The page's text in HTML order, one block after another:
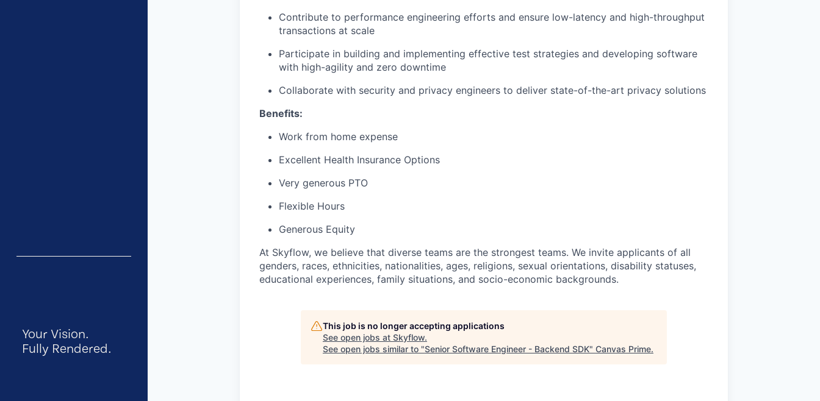
Your Vision.
Fully Rendered.
Contribute to performance engineering efforts and ensure low-latency and high-throughput
transactions at scale
Participate in building and implementing effective test strategies and developing software
with high-agility and zero downtime
Collaborate with security and privacy engineers to deliver state-of-the-art privacy solutions
Benefits:
Work from home expense
Excellent Health Insurance Options
Very generous PTO
Flexible Hours
Generous Equity
At Skyflow, we believe that diverse teams are the strongest teams. We invite applicants of all
genders, races, ethnicities, nationalities, ages, religions, sexual orientations, disability statuses,
educational experiences, family situations, and socio-economic backgrounds.
This job is no longer accepting applications
See open jobs at Skyflow.
See open jobs similar to "Senior Software Engineer - Backend SDK" Canvas Prime.